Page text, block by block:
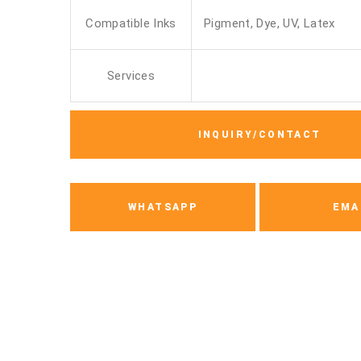
Compatible Inks Pigment, Dye, UV, Latex
Services
INQUIRY/CONTACT
WHATSAPP